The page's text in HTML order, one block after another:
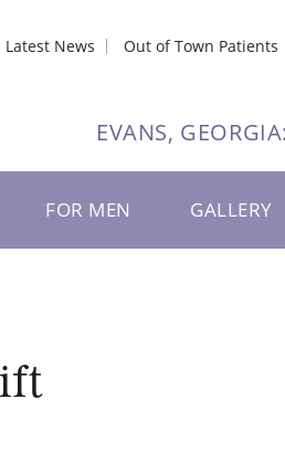
Latest News Out of Town Patients
EVANS, GEORGIA:
FOR MEN GALLERY